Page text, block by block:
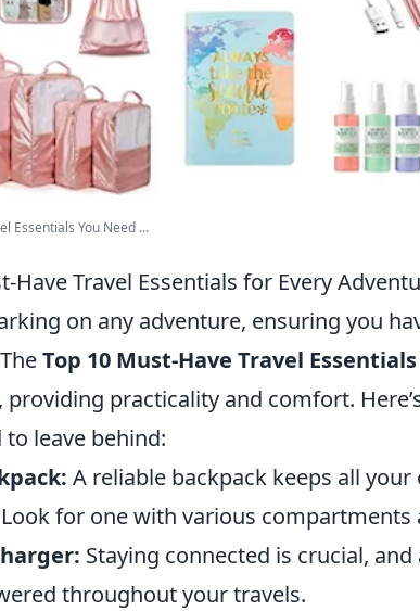
Essentials You Need ...
Have Travel Essentials for Every
on any adventure, ensuring you
Top 10 Must-Have Travel Essentials
providing practicality and comfort.
to leave behind:
A reliable backpack keeps all
for one with various
Staying connected is crucial,
throughout your travels.